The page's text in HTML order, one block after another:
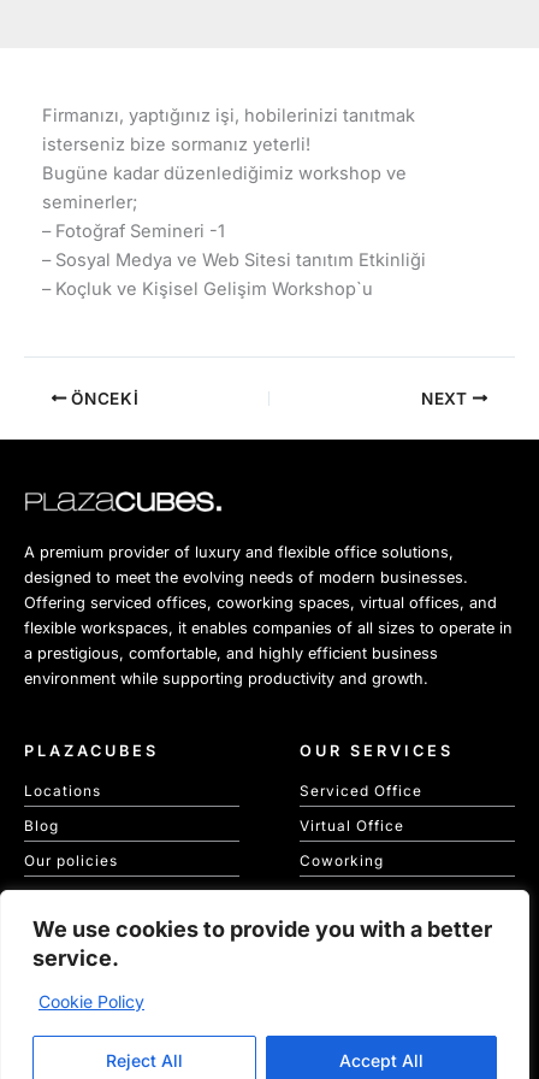
We use cookies to provide you with a better
service.
Cookie Policy
Reject All Accept All
Firmanızı, yaptığınız işi, hobilerinizi tanıtmak
isterseniz bize sormanız yeterli!
Bugüne kadar düzenlediğimiz workshop ve
seminerler;
– Fotoğraf Semineri -1
– Sosyal Medya ve Web Sitesi tanıtım Etkinliği
– Koçluk ve Kişisel Gelişim Workshop`u
ÖNCEKI NEXT
A premium provider of luxury and flexible office solutions,
designed to meet the evolving needs of modern businesses.
Offering serviced offices, coworking spaces, virtual offices, and
flexible workspaces, it enables companies of all sizes to operate in
a prestigious, comfortable, and highly efficient business
environment while supporting productivity and growth.
PLAZACUBES
Locations
Blog
Our policies
KVKK
OUR SERVICES
Serviced Office
Virtual Office
Coworking
Copyright © 2026 Plaza Cubes | WebsiteAjanweb